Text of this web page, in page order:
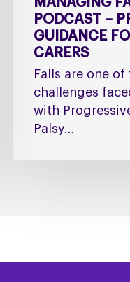
MANAGING
PODCAST –
GUIDANCE
CARERS
Falls are one
challenges
with
Palsy…